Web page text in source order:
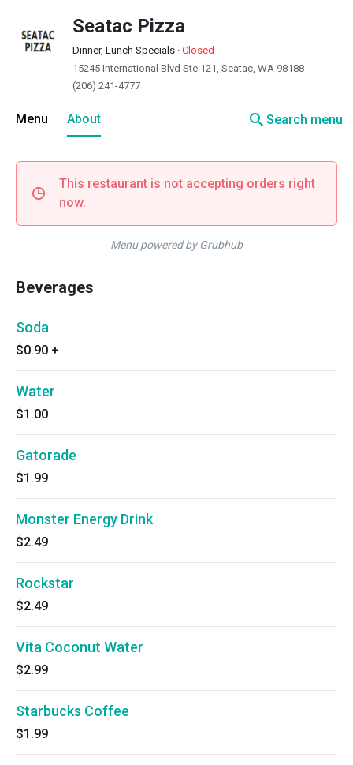
Seatac Pizza
Dinner, Lunch Specials · Closed
15245 International Blvd Ste 121, Seatac, WA 98188
(206) 241-4777
Menu About searchSearch menu
This restaurant is not accepting orders right
now.
Menu powered by Grubhub
Beverages
Soda
$0.90 +
Water
$1.00
Gatorade
$1.99
Monster Energy Drink
$2.49
Rockstar
$2.49
Vita Coconut Water
$2.99
Starbucks Coffee
$1.99